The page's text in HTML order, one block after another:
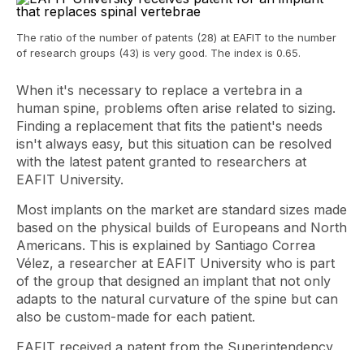
The ratio of the number of patents (28) at EAFIT to the number
of research groups (43) is very good. The index is 0.65.
When it's necessary to replace a vertebra in a
human spine, problems often arise related to sizing.
Finding a replacement that fits the patient's needs
isn't always easy, but this situation can be resolved
with the latest patent granted to researchers at
EAFIT University.
Most implants on the market are standard sizes made
based on the physical builds of Europeans and North
Americans. This is explained by Santiago Correa
Vélez, a researcher at EAFIT University who is part
of the group that designed an implant that not only
adapts to the natural curvature of the spine but can
also be custom-made for each patient.
EAFIT received a patent from the Superintendency